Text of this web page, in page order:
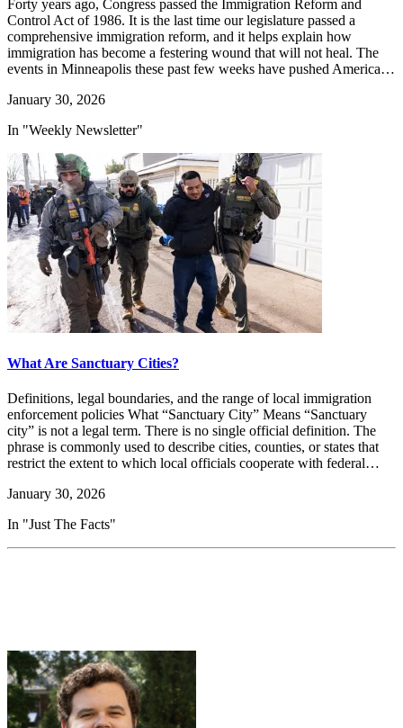
Forty years ago, Congress passed the Immigration Reform and
Control Act of 1986. It is the last time our legislature passed a
comprehensive immigration reform, and it helps explain how
immigration has become a festering wound that will not heal. The
events in Minneapolis these past few weeks have pushed America…
January 30, 2026
In "Weekly Newsletter"
What Are Sanctuary Cities?
Definitions, legal boundaries, and the range of local immigration
enforcement policies What “Sanctuary City” Means “Sanctuary
city” is not a legal term. There is no single official definition. The
phrase is commonly used to describe cities, counties, or states that
restrict the extent to which local officials cooperate with federal…
January 30, 2026
In "Just The Facts"